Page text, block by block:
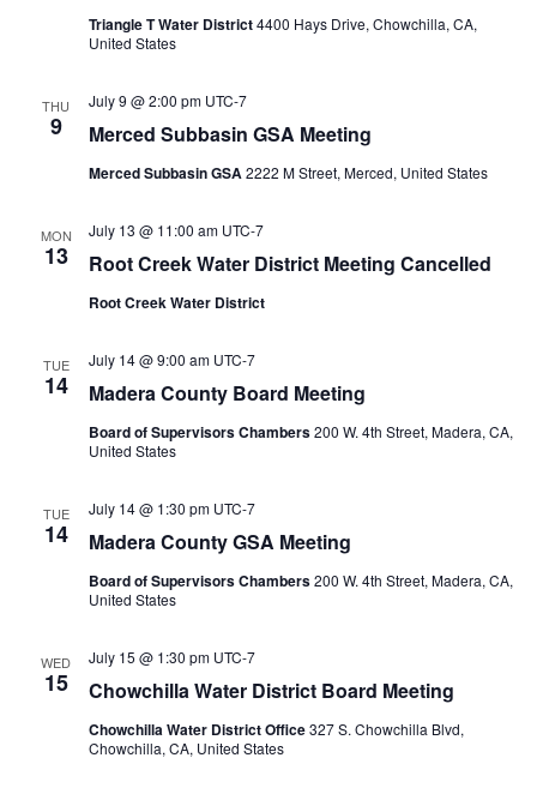
Triangle T Water District4400 Hays Drive, Chowchilla, CA,
United States
THU
9 Merced Subbasin GSA Meeting
July 9 @ 2:00 pm UTC-7
Merced Subbasin GSA2222 M Street, Merced, United States
MON
13 Root Creek Water District Meeting Cancelled
July 13 @ 11:00 am UTC-7
Root Creek Water District
TUE
14 Madera County Board Meeting
July 14 @ 9:00 am UTC-7
Board of Supervisors Chambers200 W. 4th Street, Madera, CA,
United States
TUE
14 Madera County GSA Meeting
July 14 @ 1:30 pm UTC-7
Board of Supervisors Chambers200 W. 4th Street, Madera, CA,
United States
WED
15 Chowchilla Water District Board Meeting
July 15 @ 1:30 pm UTC-7
Chowchilla Water District Office327 S. Chowchilla Blvd,
Chowchilla, CA, United States